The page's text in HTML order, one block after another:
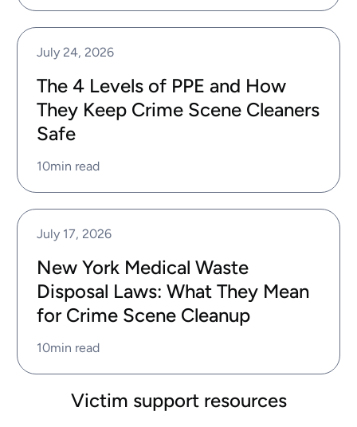
July 24, 2026
The 4 Levels of PPE and How
They Keep Crime Scene Cleaners
Safe
10min read
July 17, 2026
New York Medical Waste
Disposal Laws: What They Mean
for Crime Scene Cleanup
10min read
Victim support resources